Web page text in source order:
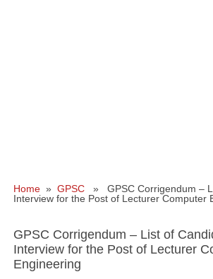
Home » GPSC » GPSC Corrigendum –
Interview for the Post of Lecturer Computer
GPSC Corrigendum – List of
Interview for the Post of Lecturer
Engineering